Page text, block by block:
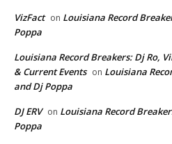
VizFact on Louisiana Record
Poppa
Louisiana Record Breakers: Dj Ro,
& Current Events on Louisiana
and Dj Poppa
DJ ERV on Louisiana Record
Poppa